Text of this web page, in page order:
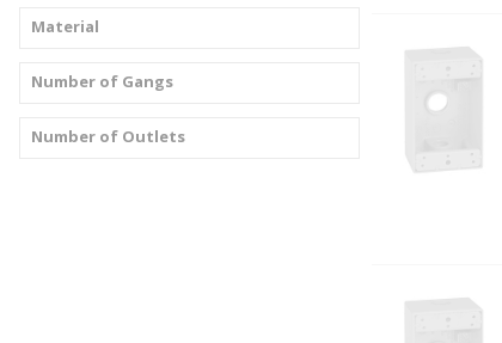
Material
Number of Gangs
Number of Outlets